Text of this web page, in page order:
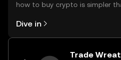
how to buy crypto is simpler
the OKX TR mobile app, or right
on the web.
Dive in
Trade